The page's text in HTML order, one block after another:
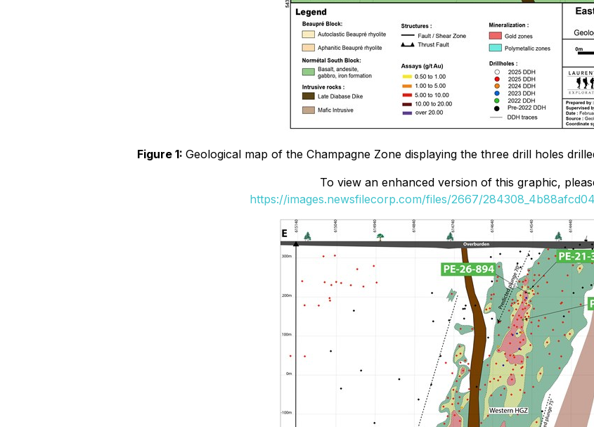
Figure 1: Geological map of the Champagne Zone displaying the three drill holes
To view an enhanced version of this graphic,
https://images.newsfilecorp.com/files/2667/